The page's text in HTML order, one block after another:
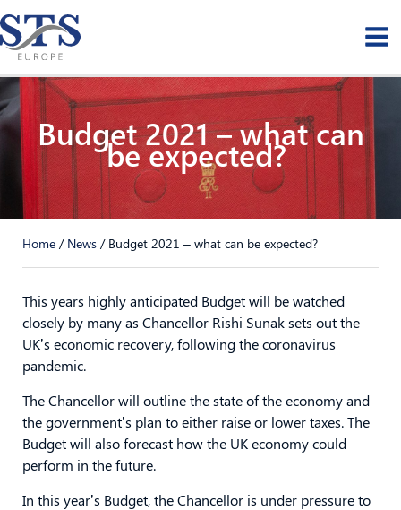
to
content
Budget 2021 – what can
be expected?
Home / News / Budget 2021 – what can be expected?
This years highly anticipated Budget will be watched
closely by many as Chancellor Rishi Sunak sets out the
UK’s economic recovery, following the coronavirus
pandemic.
The Chancellor will outline the state of the economy and
the government’s plan to either raise or lower taxes. The
Budget will also forecast how the UK economy could
perform in the future.
In this year’s Budget, the Chancellor is under pressure to